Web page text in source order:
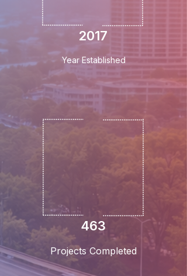
2017
Year Established
463
Projects Completed